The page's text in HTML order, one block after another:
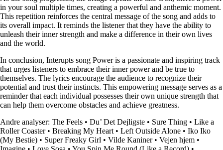
in your soul multiple times, creating a powerful and anthemic moment.
This repetition reinforces the central message of the song and adds to
its overall impact. It reminds the listener that they have the ability to
unleash their inner strength and make a difference in their own lives
and the world.
In conclusion, Interupts song Power is a passionate and inspiring track
that urges listeners to embrace their inner power and be true to
themselves. The lyrics encourage the audience to recognize their
potential and trust their instincts. This empowering message serves as a
reminder that each individual possesses their own unique strength that
can help them overcome obstacles and achieve greatness.
Andre analyser: The Feels • Du’ Det Dejligste • Sure Thing • Like a
Roller Coaster• Breaking My Heart • Left Outside Alone • Iko Iko
(My Bestie) • Super Freaky Girl • Vilde Kaniner• Vejen hjem •